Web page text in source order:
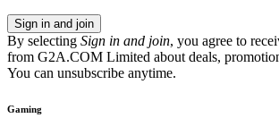
Sign in and join
By selecting Sign in and join, you agree to
from G2A.COM Limited about deals,
You can unsubscribe anytime.
Gaming